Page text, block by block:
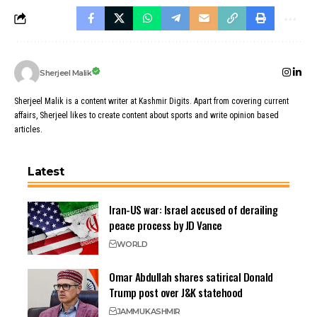
Sherjeel Malik
Sherjeel Malik is a content writer at Kashmir Digits. Apart from covering current
affairs, Sherjeel likes to create content about sports and write opinion based
articles.
Latest
Iran-US war: Israel accused of derailing
peace process by JD Vance
WORLD
Omar Abdullah shares satirical Donald
Trump post over J&K statehood
JAMMUKASHMIR